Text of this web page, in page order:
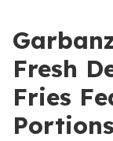
Fresh
Fries